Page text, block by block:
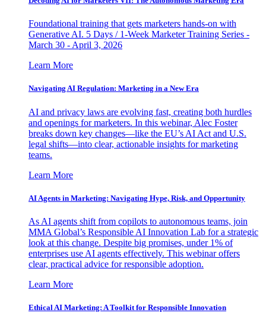
Foundational training that gets marketers hands-on with
Generative AI. 5 Days / 1-Week Marketer Training Series -
March 30 - April 3, 2026
Learn More
Navigating AI Regulation: Marketing in a New Era
AI and privacy laws are evolving fast, creating both hurdles
and openings for marketers. In this webinar, Alec Foster
breaks down key changes—like the EU’s AI Act and U.S.
legal shifts—into clear, actionable insights for marketing
teams.
Learn More
AI Agents in Marketing: Navigating Hype, Risk, and Opportunity
As AI agents shift from copilots to autonomous teams, join
MMA Global’s Responsible AI Innovation Lab for a strategic
look at this change. Despite big promises, under 1% of
enterprises use AI agents effectively. This webinar offers
clear, practical advice for responsible adoption.
Learn More
Ethical AI Marketing: A Toolkit for Responsible Innovation